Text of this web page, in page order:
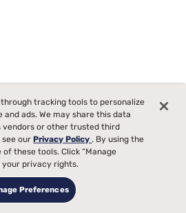
tracking tools to personalize
and ads. We may share this data
or other trusted third
see ourPrivacy Policy. By using the
these tools. Click “Manage
your privacy rights.
Preferences